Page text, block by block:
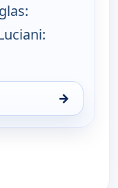
→
Sun 16, 8:00 am